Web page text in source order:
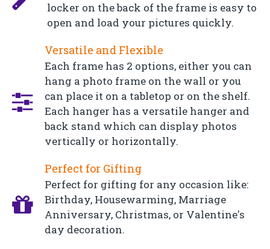
locker on the back of the frame is easy to
open and load your pictures quickly.
Versatile and Flexible
Each frame has 2 options, either you can
hang a photo frame on the wall or you
can place it on a tabletop or on the shelf.
Each hanger has a versatile hanger and
back stand which can display photos
vertically or horizontally.
Perfect for Gifting
Perfect for gifting for any occasion like:
Birthday, Housewarming, Marriage
Anniversary, Christmas, or Valentine's
day decoration.